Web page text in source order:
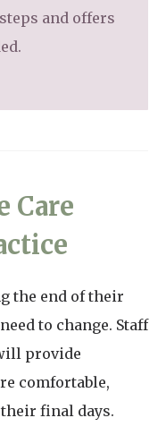
and offers
Care
the end of their
to change. Staff
provide
comfortable,
final days.